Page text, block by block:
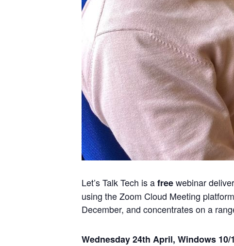
Let’s Talk Tech is afreewebinar
using the Zoom Cloud Meeting
December, and concentrates on a
Wednesday 24th April, Windows